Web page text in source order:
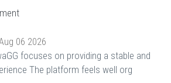
06 2026
focuses on providing a stable and
The platform feels well org